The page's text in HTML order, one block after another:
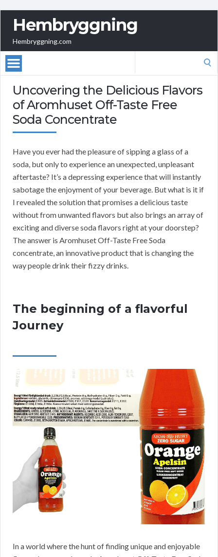
Hembryggning
Hembryggning.com
Uncovering the Delicious Flavors
of Aromhuset Off-Taste Free
Soda Concentrate
Have you ever had the pleasure of sipping a glass of a
soda, but only to experience an unexpected, unpleasant
aftertaste? It’s a depressing experience that will instantly
sabotage the enjoyment of your beverage. But what is it if
I revealed the solution that promises a delicious taste
without from unwanted flavors but also brings an array of
exciting and diverse soda flavors right at your doorstep?
The answer is Aromhuset Off-Taste Free Soda
concentrate, an innovative product that is changing the
way people drink their fizzy drinks.
The beginning of a flavorful
Journey
In a world where the hunt of finding unique and enjoyable